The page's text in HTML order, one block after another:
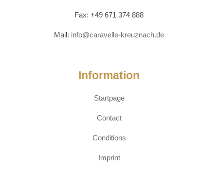
Fax: +49 671 374 888
Mail: info@caravelle-kreuznach.de
Information
Startpage
Contact
Conditions
Imprint